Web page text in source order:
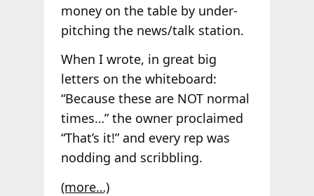
money on the table by under-
pitching the news/talk station.
When I wrote, in great big
letters on the whiteboard:
“Because these are NOT normal
times…” the owner proclaimed
“That’s it!” and every rep was
nodding and scribbling.
(more…)